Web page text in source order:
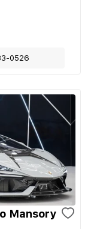
0526
Mansory